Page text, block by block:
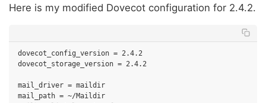
Here is my modified Dovecot configuration for 2.4.2.
dovecot_config_version = 2.4.2
dovecot_storage_version = 2.4.2
mail_driver = maildir
mail_path = ~/Maildir